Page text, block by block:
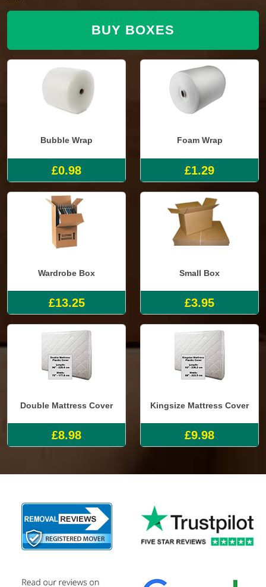
BUY BOXES
Bubble Wrap
£0.98
Foam Wrap
£1.29
Wardrobe Box
£13.25
Small Box
£3.95
Double Mattress Cover
£8.98
Kingsize Mattress Cover
£9.98